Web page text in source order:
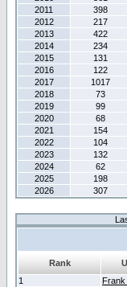
2011
398
2012
217
2013
422
2014
234
2015
131
2016
122
2017
1017
2018
73
2019
99
2020
68
2021
154
2022
104
2023
132
2024
62
2025
198
2026
307
Rank
1